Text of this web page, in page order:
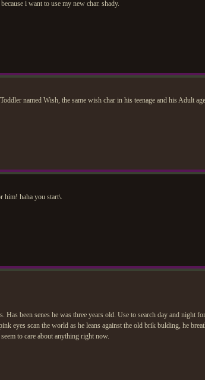
i want to use my new char. shady.
named Wish, the same wish char in his teenage and his Adult
him! haha you start\.
been senes he was three years old. Use to search day and night
eyes scan the world as he leans against the old brik bulding, he
to care about anything right now.